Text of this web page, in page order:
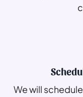
We will